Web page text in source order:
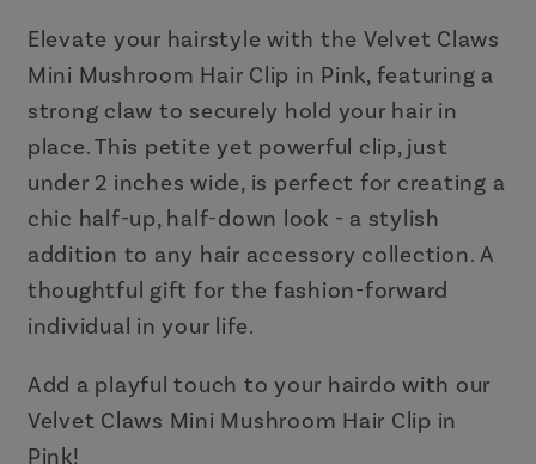
in
Pink
in
Pink
Elevate your hairstyle with the Velvet Claws
Mini Mushroom Hair Clip in Pink, featuring a
strong claw to securely hold your hair in
place. This petite yet powerful clip, just
under 2 inches wide, is perfect for creating a
chic half-up, half-down look - a stylish
addition to any hair accessory collection. A
thoughtful gift for the fashion-forward
individual in your life.
Add a playful touch to your hairdo with our
Velvet Claws Mini Mushroom Hair Clip in
Pink!